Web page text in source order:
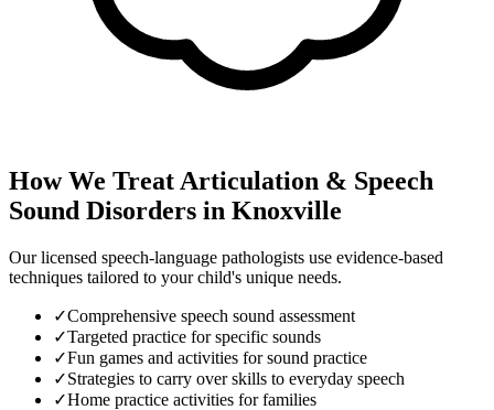
How We Treat Articulation & Speech
Sound Disorders in Knoxville
Our licensed speech-language pathologists use evidence-based
techniques tailored to your child's unique needs.
✓Comprehensive speech sound assessment
✓Targeted practice for specific sounds
✓Fun games and activities for sound practice
✓Strategies to carry over skills to everyday speech
✓Home practice activities for families